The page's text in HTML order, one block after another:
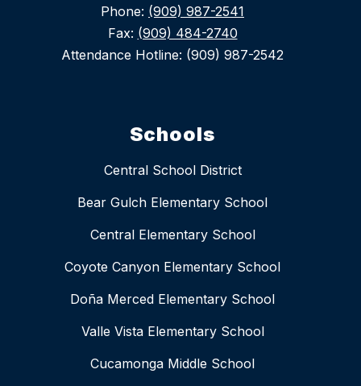
Phone: (909) 987-2541
Fax: (909) 484-2740
Attendance Hotline: (909) 987-2542
Schools
Central School District
Bear Gulch Elementary School
Central Elementary School
Coyote Canyon Elementary School
Doña Merced Elementary School
Valle Vista Elementary School
Cucamonga Middle School